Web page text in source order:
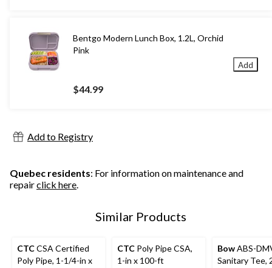
Bentgo Modern Lunch Box, 1.2L, Orchid
Pink
$44.99
Add
Add to Registry
Quebec residents: For information on maintenance and
repairclick here.
Similar Products
CTCCSA Certified
Poly Pipe, 1-1/4-in x
CTC Poly Pipe CSA,
1-in x 100-ft
BowABS-
Sanitary Tee,